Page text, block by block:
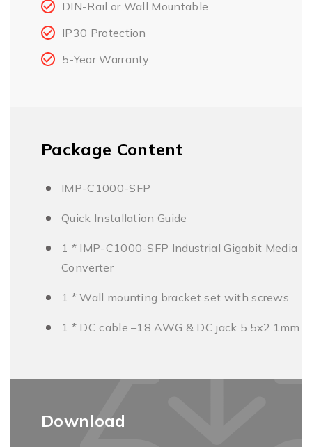
DIN-Rail or Wall Mountable
IP30 Protection
5-Year Warranty
Package Content
IMP-C1000-SFP
Quick Installation Guide
1 * IMP-C1000-SFP Industrial Gigabit Media
Converter
1 * Wall mounting bracket set with screws
1 * DC cable –18 AWG & DC jack 5.5x2.1mm
Download